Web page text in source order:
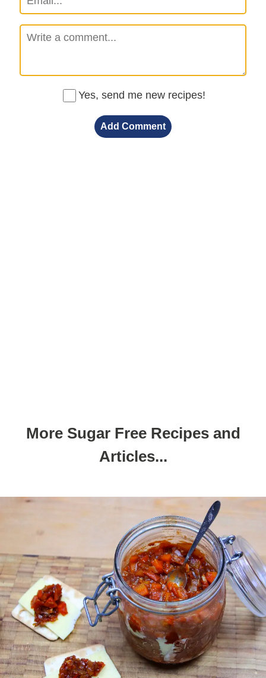
Yes, send me new recipes!
Add Comment
More Sugar Free Recipes and
Articles...